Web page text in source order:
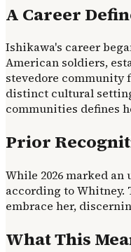
A Career
Ishikawa's career
American soldiers,
stevedore community
distinct cultural
communities defines
Prior
While 2026 marked
according to
embrace her,
What This